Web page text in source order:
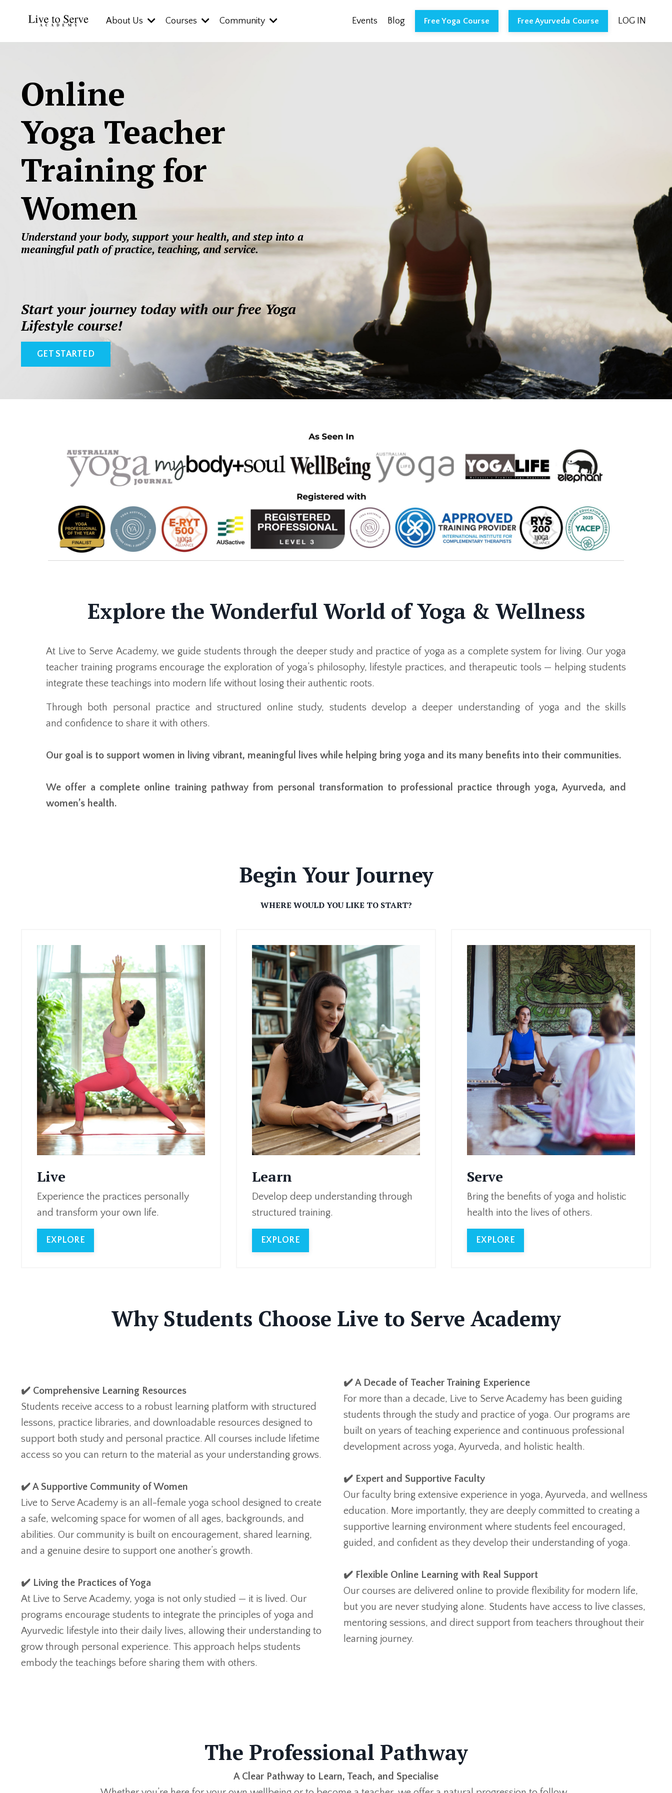
About Us Courses Community Events Blog Free Yoga Course Free Ayurveda Course LOG IN
Online
Yoga Teacher
Training for
Women
Understand your body, support your health, and step into a
meaningful path of practice, teaching, and service.
Start your journey today with our free Yoga
Lifestyle course!
GET STARTED
Explore the Wonderful World of Yoga & Wellness
At Live to Serve Academy, we guide students through the deeper study and practice of yoga as a complete system for living. Our yoga
teacher training programs encourage the exploration of yoga’s philosophy, lifestyle practices, and therapeutic tools — helping students
integrate these teachings into modern life without losing their authentic roots.
Through both personal practice and structured online study, students develop a deeper understanding of yoga and the skills
and confidence to share it with others.
Our goal is to support women in living vibrant, meaningful lives while helping bring yoga and its many benefits into their communities.
We offer a complete online training pathway from personal transformation to professional practice through yoga, Ayurveda, and
women’s health.
Begin Your Journey
WHERE WOULD YOU LIKE TO START?
Live
Experience the practices personally
and transform your own life.
EXPLORE
Learn
Develop deep understanding through
structured training.
EXPLORE
Serve
Bring the benefits of yoga and holistic
health into the lives of others.
EXPLORE
Why Students Choose Live to Serve Academy
✔️ Comprehensive Learning Resources
Students receive access to a robust learning platform with structured
lessons, practice libraries, and downloadable resources designed to
support both study and personal practice. All courses include lifetime
access so you can return to the material as your understanding grows.
✔️ A Supportive Community of Women
Live to Serve Academy is an all-female yoga school designed to create
a safe, welcoming space for women of all ages, backgrounds, and
abilities. Our community is built on encouragement, shared learning,
and a genuine desire to support one another’s growth.
✔️ Living the Practices of Yoga
At Live to Serve Academy, yoga is not only studied — it is lived. Our
programs encourage students to integrate the principles of yoga and
Ayurvedic lifestyle into their daily lives, allowing their understanding to
grow through personal experience. This approach helps students
embody the teachings before sharing them with others.
✔️ A Decade of Teacher Training Experience
For more than a decade, Live to Serve Academy has been guiding
students through the study and practice of yoga. Our programs are
built on years of teaching experience and continuous professional
development across yoga, Ayurveda, and holistic health.
✔️ Expert and Supportive Faculty
Our faculty bring extensive experience in yoga, Ayurveda, and wellness
education. More importantly, they are deeply committed to creating a
supportive learning environment where students feel encouraged,
guided, and confident as they develop their understanding of yoga.
✔️ Flexible Online Learning with Real Support
Our courses are delivered online to provide flexibility for modern life,
but you are never studying alone. Students have access to live classes,
mentoring sessions, and direct support from teachers throughout their
learning journey.
The Professional Pathway
A Clear Pathway to Learn, Teach, and Specialise